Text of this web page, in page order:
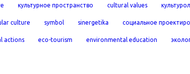
культурное пространство cultural values
culture symbol sinergetika социальное
actions eco-tourism environmental education